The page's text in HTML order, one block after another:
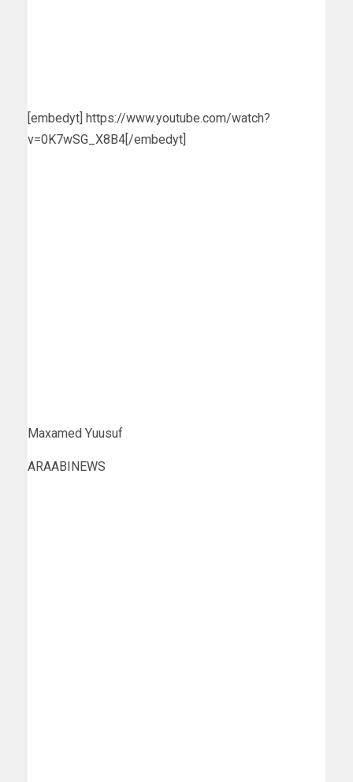
[embedyt] https://www.youtube.com/watch?
v=0K7wSG_X8B4[/embedyt]
Maxamed Yuusuf
ARAABINEWS